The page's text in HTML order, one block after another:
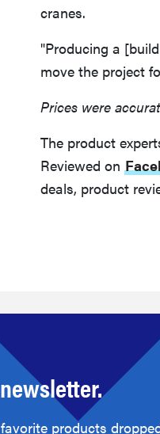
cranes.
"Producing a
move the project
Prices were
The product
Reviewed on
deals, product
products